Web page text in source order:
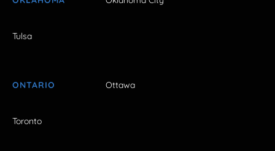
Tulsa
ONTARIO Ottawa
Toronto